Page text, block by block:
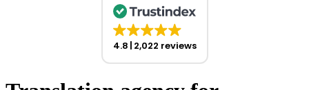
4.8 2,022 reviews